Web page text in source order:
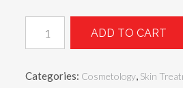
Proactive
quantity
ADD TO CART
Categories: Cosmetology, Skin